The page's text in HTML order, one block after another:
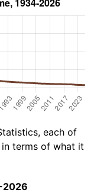
each of
terms of what it
2026